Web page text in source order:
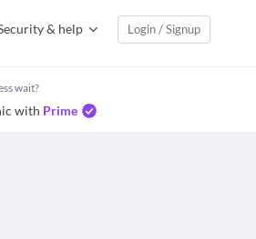
& help Login / Signup
wait?
with Prime